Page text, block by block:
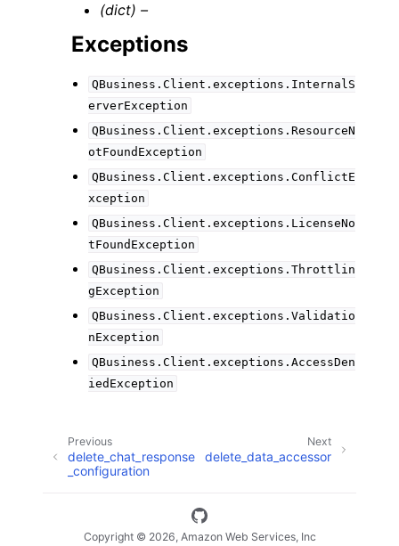
(dict) –
Exceptions
QBusiness.Client.exceptions.InternalS
erverException
QBusiness.Client.exceptions.ResourceN
otFoundException
QBusiness.Client.exceptions.ConflictE
xception
QBusiness.Client.exceptions.LicenseNo
tFoundException
QBusiness.Client.exceptions.Throttlin
gException
QBusiness.Client.exceptions.Validatio
nException
QBusiness.Client.exceptions.AccessDen
iedException
Next
delete_data_accessor
Previous
delete_chat_response
_configuration
Copyright © 2026, Amazon Web Services, Inc